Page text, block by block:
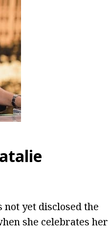
yet disclosed the
she celebrates her